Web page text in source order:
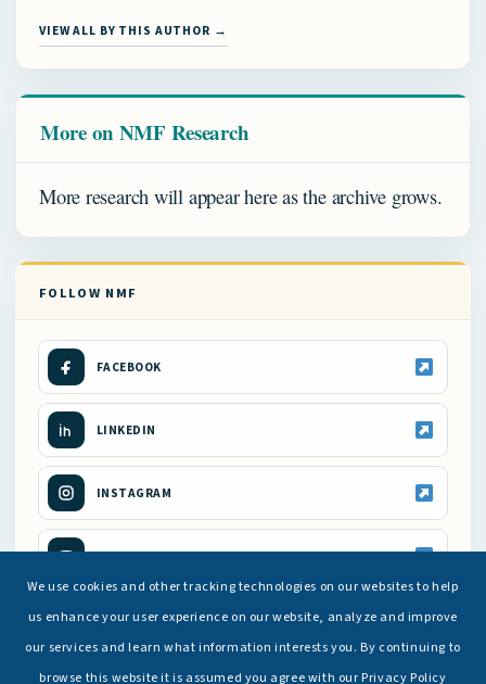
VIEW ALL BY THIS AUTHOR →
More on NMF Research
More research will appear here as the archive grows.
FOLLOW NMF
FACEBOOK
LINKEDIN
INSTAGRAM
YOUTUBE
We use cookies and other tracking technologies on our websites to help
us enhance your user experience on our website, analyze and improve
our services and learn what information interests you. By continuing to
browse this website it is assumed you agree with our Privacy Policy